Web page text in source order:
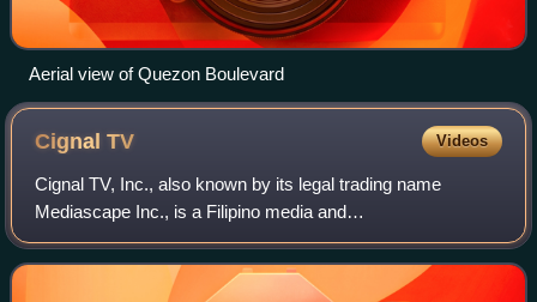
Aerial view of Quezon Boulevard
CignalTV Videos
Cignal TV, Inc., also known by its legal trading name
Mediascape Inc., is a Filipino media and
telecommunications firm in the Philippines. A wholly owned
subsidiary of the media company MediaQuest Hol